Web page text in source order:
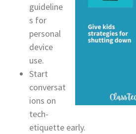
guideline
s for
personal
device
use.
Start
conversat
ions on
tech-
etiquette early.